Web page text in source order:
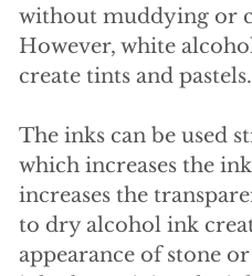
without muddying or
However, white
create tints and pastels.
The inks can be used
which increases the
increases the
to dry alcohol ink
appearance of stone